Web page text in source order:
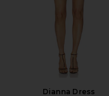
Dianna Dress